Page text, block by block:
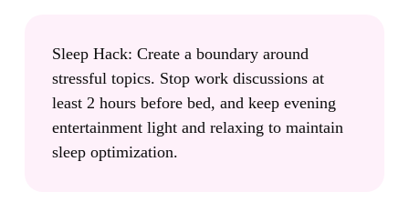
Sleep Hack: Create a boundary around
stressful topics. Stop work discussions at
least 2 hours before bed, and keep evening
entertainment light and relaxing to maintain
sleep optimization.